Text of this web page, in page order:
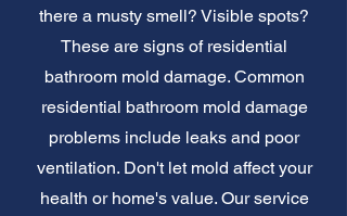
there a musty smell? Visible spots?
These are signs of residential
bathroom mold damage. Common
residential bathroom mold damage
problems include leaks and poor
ventilation. Don't let mold affect your
health or home's value. Our service